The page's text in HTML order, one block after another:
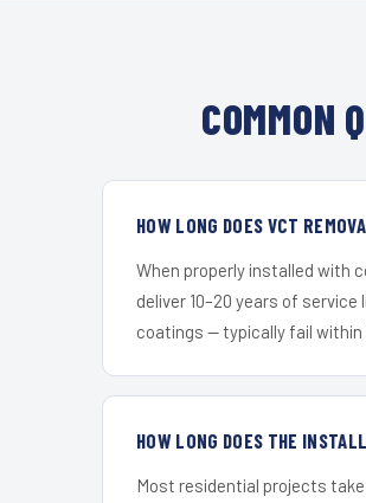
COMMON
HOW LONG DOES VCT
When properly installed with
deliver 10–20 years of
coatings — typically fail within
HOW LONG DOES THE
Most residential projects take